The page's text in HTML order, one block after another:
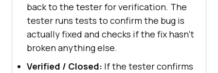
back to the tester for verification. The
tester runs tests to confirm the bug is
actually fixed and checks if the fix hasn't
broken anything else.
Verified / Closed: If the tester confirms